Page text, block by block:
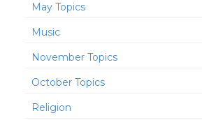
May Topics
Music
November Topics
October Topics
Religion